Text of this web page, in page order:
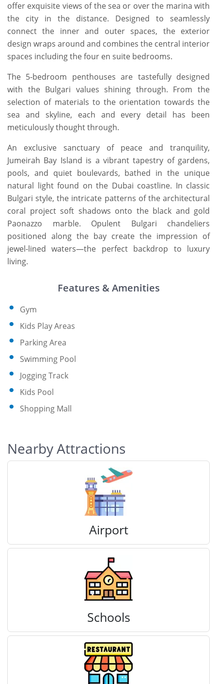
offer exquisite views of the sea or over the marina with
the city in the distance. Designed to seamlessly
connect the inner and outer spaces, the exterior
design wraps around and combines the central interior
spaces including the four en suite bedrooms.
The 5-bedroom penthouses are tastefully designed
with the Bulgari values shining through. From the
selection of materials to the orientation towards the
sea and skyline, each and every detail has been
meticulously thought through.
An exclusive sanctuary of peace and tranquility,
Jumeirah Bay Island is a vibrant tapestry of gardens,
pools, and quiet boulevards, bathed in the unique
natural light found on the Dubai coastline. In classic
Bulgari style, the intricate patterns of the architectural
coral project soft shadows onto the black and gold
Paonazzo marble. Opulent Bulgari chandeliers
positioned along the bay create the impression of
jewel-lined waters—the perfect backdrop to luxury
living.
Features & Amenities
Gym
Kids Play Areas
Parking Area
Swimming Pool
Jogging Track
Kids Pool
Shopping Mall
Nearby Attractions
Airport
Schools